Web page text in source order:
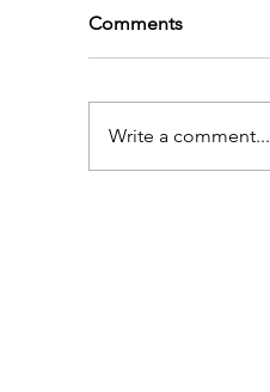
Comments
Write a comment...